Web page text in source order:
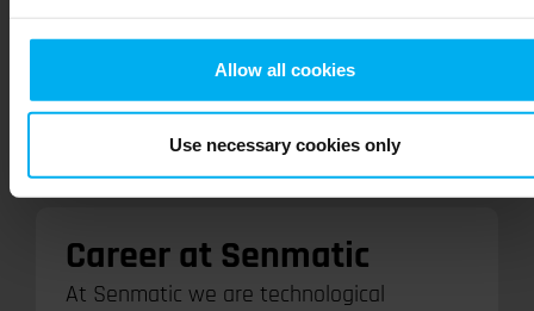
Allow all cookies
Use necessary cookies only
Career at Senmatic
At Senmatic we are technological